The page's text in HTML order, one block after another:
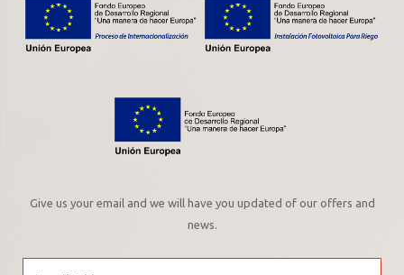
Give us your email and we will have you updated of our offers and
news.